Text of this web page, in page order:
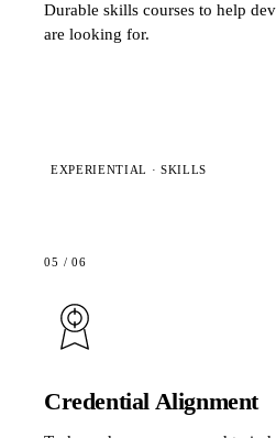
Durable skills courses to help
are looking for.
EXPERIENTIAL · SKILLS
05 /06
Credential Alignment